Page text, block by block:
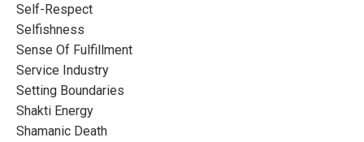
Self-Respect
Selfishness
Sense Of Fulfillment
Service Industry
Setting Boundaries
Shakti Energy
Shamanic Death